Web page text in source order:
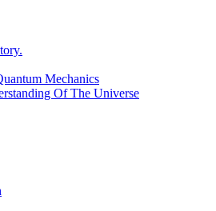
Mechanics
Of The Universe